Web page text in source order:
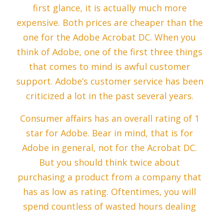
first glance, it is actually much more
expensive. Both prices are cheaper than the
one for the Adobe Acrobat DC. When you
think of Adobe, one of the first three things
that comes to mind is awful customer
support. Adobe’s customer service has been
criticized a lot in the past several years.
Consumer affairs has an overall rating of 1
star for Adobe. Bear in mind, that is for
Adobe in general, not for the Acrobat DC.
But you should think twice about
purchasing a product from a company that
has as low as rating. Oftentimes, you will
spend countless of wasted hours dealing